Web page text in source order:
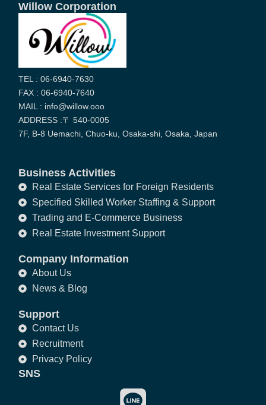
Willow Corporation
TEL : 06-6940-7630
FAX : 06-6940-7640
MAIL : info@willow.ooo
ADDRESS :〒 540-0005
7F, B-8 Uemachi, Chuo-ku, Osaka-shi, Osaka, Japan
Business Activities
Real Estate Services for Foreign Residents
Specified Skilled Worker Staffing & Support
Trading and E-Commerce Business
Real Estate Investment Support
Company Information
About Us
News & Blog
Support
Contact Us
Recruitment
Privacy Policy
SNS